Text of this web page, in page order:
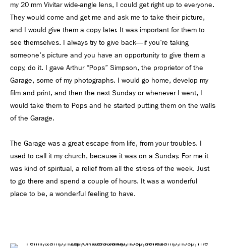
my 20 mm Vivitar wide-angle lens, I could get right up to everyone.
They would come and get me and ask me to take their picture,
and I would give them a copy later. It was important for them to
see themselves. I always try to give back—if you're taking
someone's picture and you have an opportunity to give them a
copy, do it. I gave Arthur “Pops” Simpson, the proprietor of the
Garage, some of my photographs. I would go home, develop my
film and print, and then the next Sunday or whenever I went, I
would take them to Pops and he started putting them on the walls
of the Garage.
The Garage was a great escape from life, from your troubles. I
used to call it my church, because it was on a Sunday. For me it
was kind of spiritual, a relief from all the stress of the week. Just
to go there and spend a couple of hours. It was a wonderful
place to be, a wonderful feeling to have.